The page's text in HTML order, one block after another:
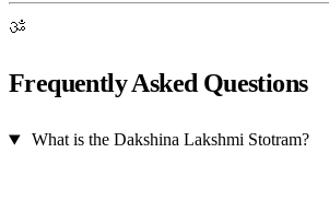
ॐ
Frequently Asked Questions
What is the Dakshina Lakshmi Stotram?